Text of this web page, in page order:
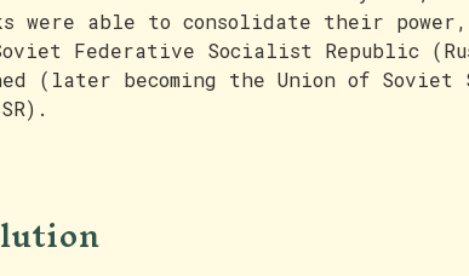
were able to consolidate their
Federative Socialist Republic
(later becoming the Union of